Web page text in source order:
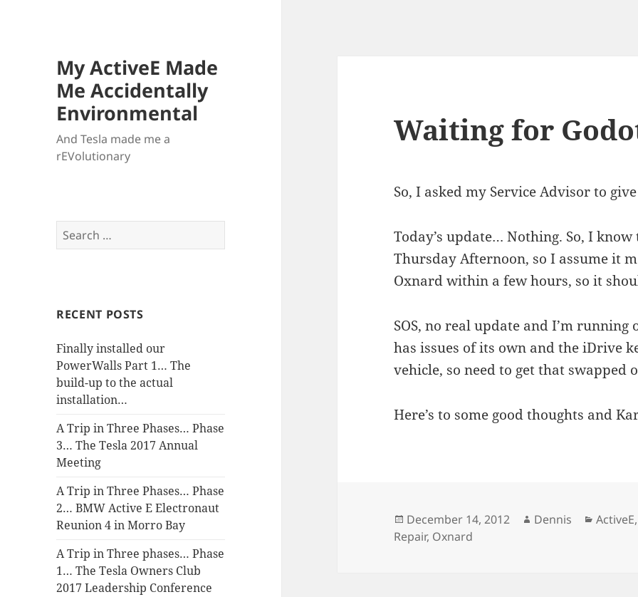
My ActiveE Made
Me Accidentally
Environmental
And Tesla made me a
rEVolutionary
Search
for:
RECENT POSTS
Finally installed our
PowerWalls Part 1… The
build-up to the actual
installation…
A Trip in Three Phases… Phase
3… The Tesla 2017 Annual
Meeting
A Trip in Three Phases… Phase
2… BMW Active E Electronaut
Reunion 4 in Morro Bay
A Trip in Three phases… Phase
1… The Tesla Owners Club
2017 Leadership Conference
Waiting for
So, I asked my Service Advisor to
Today’s update… Nothing. So, I
Thursday Afternoon, so I assume it
Oxnard within a few hours, so it
SOS, no real update and I’m running
has issues of its own and the iDrive
vehicle, so need to get that swapped
Here’s to some good thoughts and
Posted
on
December 14, 2012 Author
Dennis ActiveE
Repair, Oxnard